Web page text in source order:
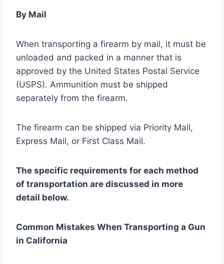
By Mail
When transporting a firearm by mail, it must be
unloaded and packed in a manner that is
approved by the United States Postal Service
(USPS). Ammunition must be shipped
separately from the firearm.
The firearm can be shipped via Priority Mail,
Express Mail, or First Class Mail.
The specific requirements for each method
of transportation are discussed in more
detail below.
Common Mistakes When Transporting a Gun
in California